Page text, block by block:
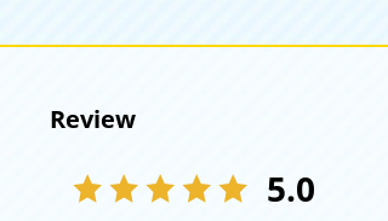
Review
5.0